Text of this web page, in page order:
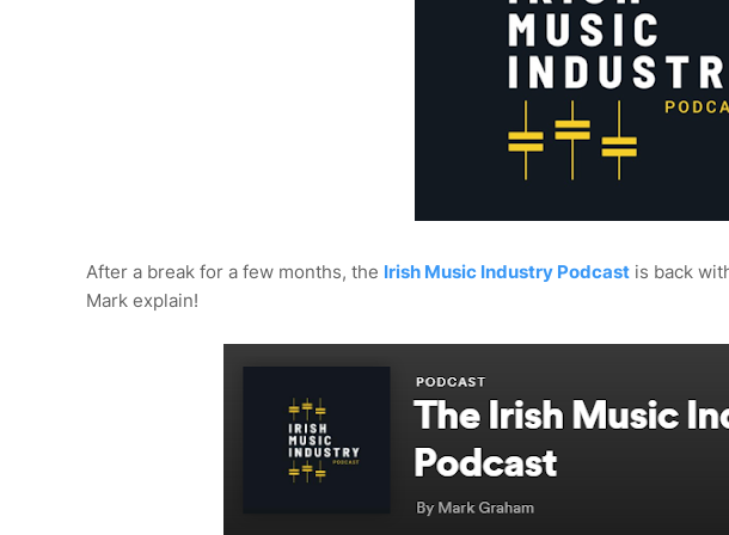
After a break for a few months, the Irish Music Industry Podcast is back
Mark explain!